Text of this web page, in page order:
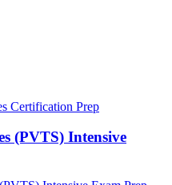
Certification Prep
(PVTS) Intensive